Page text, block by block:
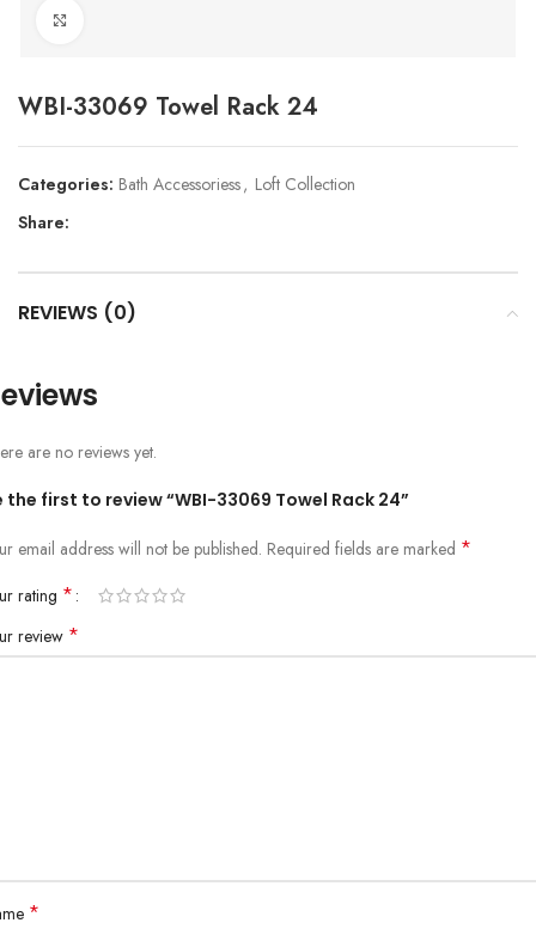
WBI-33069 Towel Rack 24
Categories: Bath Accessoriess, Loft Collection
Share:
REVIEWS (0)
are no reviews yet.
the first to review “WBI-33069 Towel Rack 24”
email address will not be published. Required fields are marked *
rating *
review *
*